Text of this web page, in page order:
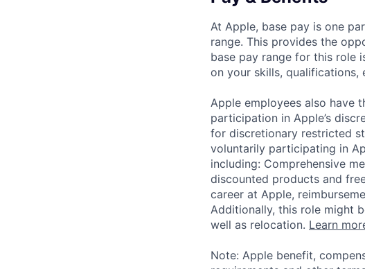
At Apple, base pay is one
range. This provides the
base pay range for this role
on your skills, qualifications,
Apple employees also have
participation in Apple’s
for discretionary restricted
voluntarily participating in
including: Comprehensive
discounted products and
career at Apple,
Additionally, this role might
well as relocation. Learn
Note: Apple benefit,